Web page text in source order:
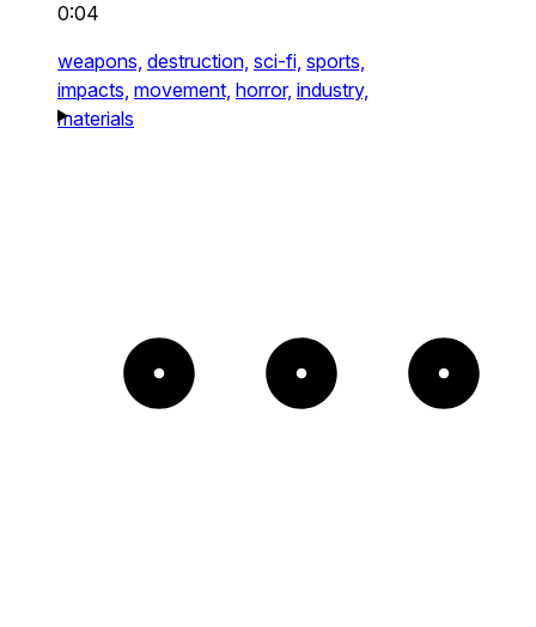
0:04
weapons, destruction, sci-fi, sports,
impacts, movement, horror, industry,
materials